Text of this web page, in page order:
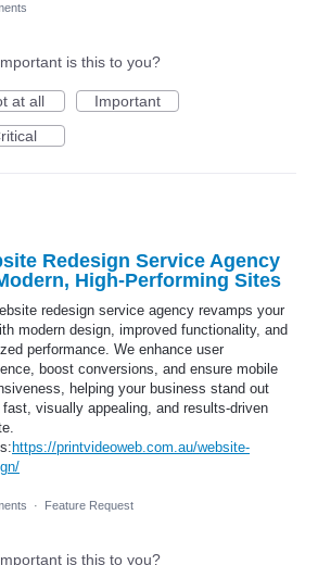
is this to you?
at all
Important
Redesign Service Agency
High-Performing Sites
redesign service agency revamps your
modern design, improved functionality, and
performance. We enhance user
boost conversions, and ensure mobile
helping your business stand out
fast, visually appealing, and results-driven
https://printvideoweb.com.au/website-
· Feature Request
is this to you?